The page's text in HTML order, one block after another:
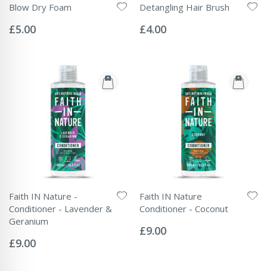
Blow Dry Foam
0%
£5.00
Detangling Hair Brush
0%
£4.00
Faith IN Nature -
Conditioner - Lavender &
Geranium
0%
£9.00
Faith IN Nature
Conditioner - Coconut
0%
£9.00